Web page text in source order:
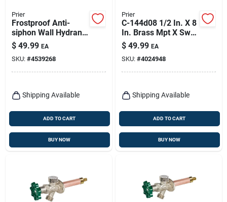
Prier
Frostproof Anti-
siphon Wall Hydrant,
12 In.
$ 49.99 EA
SKU: #4539268
Shipping Available
ADD TO CART
BUY NOW
Prier
C-144d08 1/2 In. X 8
In. Brass Mpt X Swt
Heavy Duty Outdoor
Faucet Hydrant
$ 49.99 EA
SKU: #4024948
Shipping Available
ADD TO CART
BUY NOW